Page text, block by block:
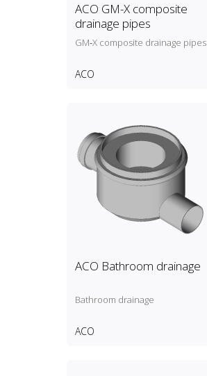
ACO GM-X composite
drainage pipes
GM‑X composite drainage pipes
ACO
ACO Bathroom drainage
Bathroom drainage
ACO